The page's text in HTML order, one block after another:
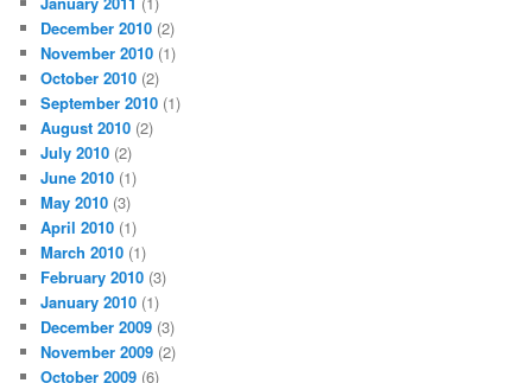
December 2010 (2)
November 2010 (1)
October 2010 (2)
September 2010 (1)
August 2010 (2)
July 2010 (2)
June 2010 (1)
May 2010 (3)
April 2010 (1)
March 2010 (1)
February 2010 (3)
January 2010 (1)
December 2009 (3)
November 2009 (2)
October 2009 (6)